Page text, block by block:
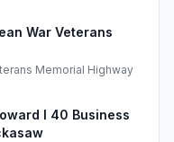
War Veterans
Memorial Highway
I 40 Business